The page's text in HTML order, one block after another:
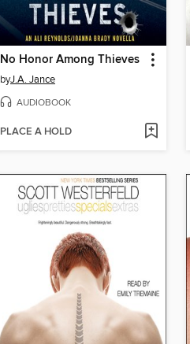
No Honor Among Thieves
byJ.A. Jance
AUDIOBOOK
PLACE A HOLD